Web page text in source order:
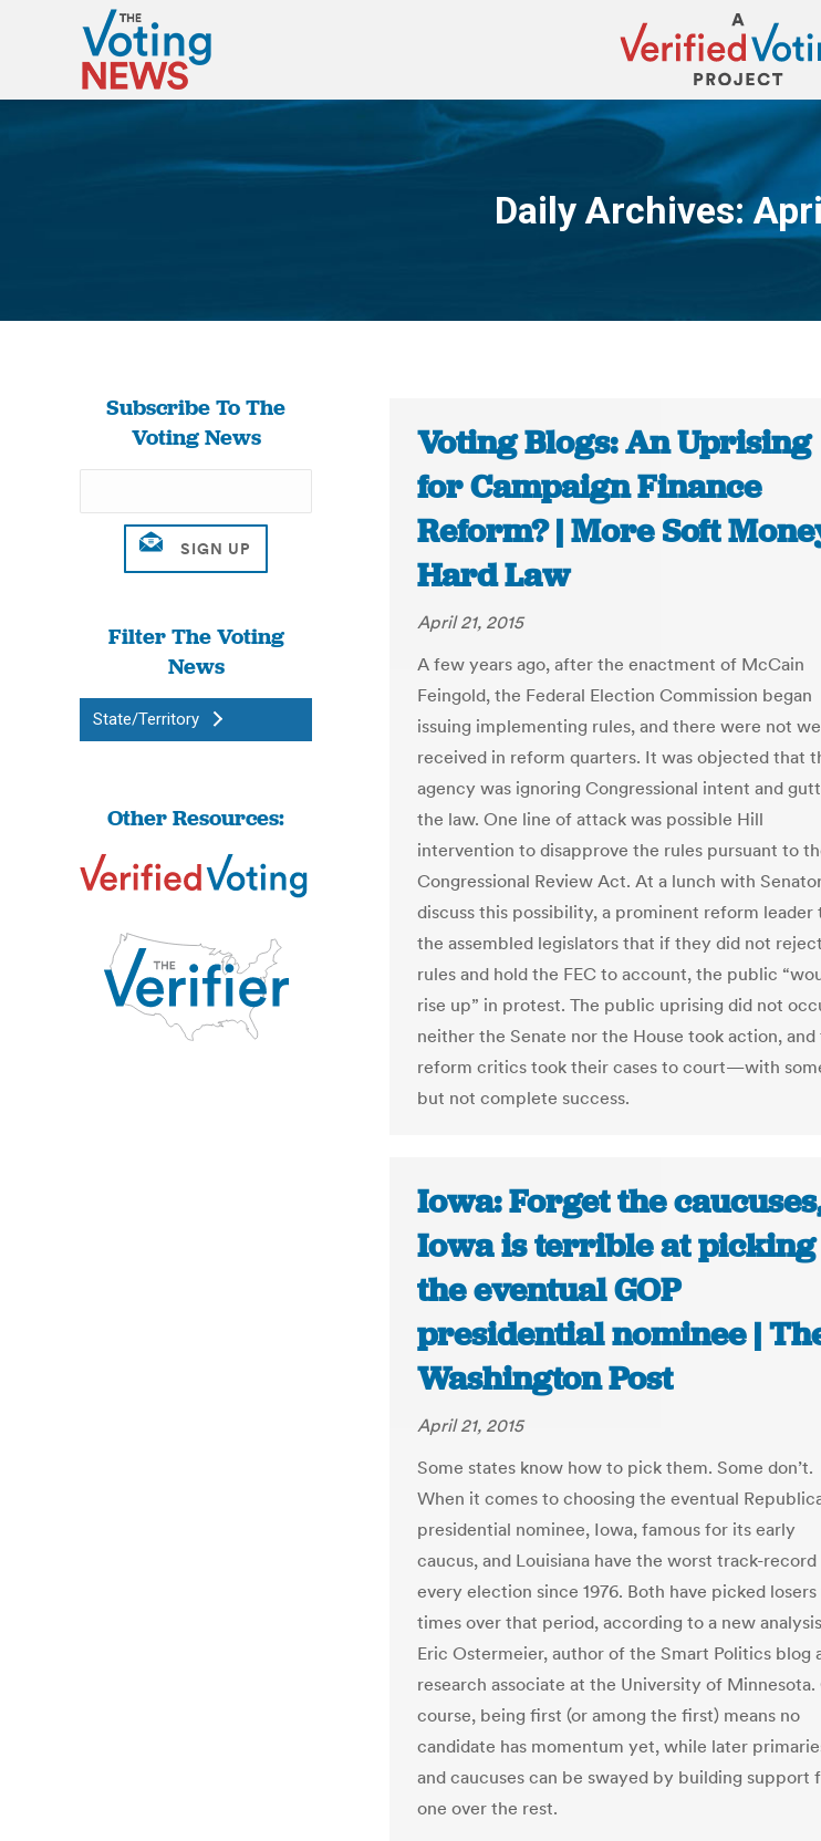
Daily Archives:
You are
Subscribe To The
Voting News
Filter The Voting
News
State/Territory
Other Resources:
Voting Blogs: An Uprising
for Campaign Finance
Reform? | More Soft
Hard Law
April 21, 2015
A few years ago, after the enactment of McCain
Feingold, the Federal Election Commission began
issuing implementing rules, and there were not
received in reform quarters. It was objected that
agency was ignoring Congressional intent and
the law. One line of attack was possible Hill
intervention to disapprove the rules pursuant to
Congressional Review Act. At a lunch with
discuss this possibility, a prominent reform leader
the assembled legislators that if they did not
rules and hold the FEC to account, the public
rise up” in protest. The public uprising did not
neither the Senate nor the House took action, and
reform critics took their cases to court—with
but not complete success.
Iowa: Forget the
Iowa is terrible at picking
the eventual GOP
presidential nominee |
Washington Post
April 21, 2015
Some states know how to pick them. Some don’t.
When it comes to choosing the eventual
presidential nominee, Iowa, famous for its early
caucus, and Louisiana have the worst track-record
every election since 1976. Both have picked
times over that period, according to a new
Eric Ostermeier, author of the Smart Politics blog
research associate at the University of Minnesota.
course, being first (or among the first) means no
candidate has momentum yet, while later
and caucuses can be swayed by building support
one over the rest.